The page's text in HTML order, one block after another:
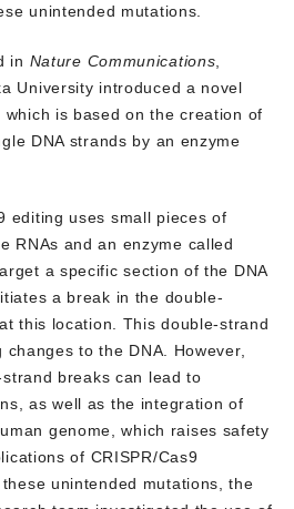
unintended mutations.
in Nature Communications
University introduced a novel
which is based on the creation of
DNA strands by an enzyme
editing uses small pieces of
RNAs and an enzyme called
a specific section of the DNA
a break in the double-
this location. This double-strand
to the DNA. However,
breaks can lead to
as well as the integration of
genome, which raises safety
of CRISPR/Cas9
unintended mutations, the